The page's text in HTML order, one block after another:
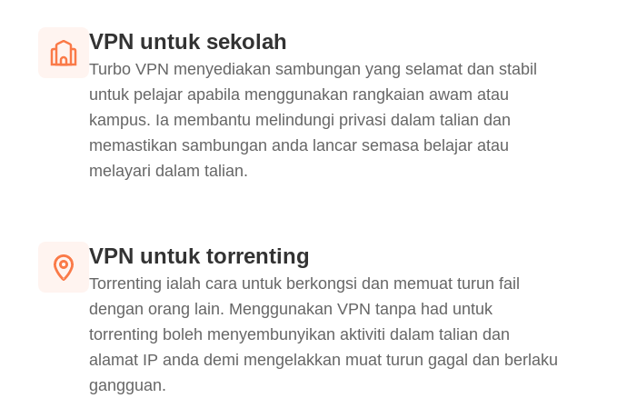
VPN untuk sekolah
Turbo VPN menyediakan sambungan yang selamat dan stabil
untuk pelajar apabila menggunakan rangkaian awam atau
kampus. Ia membantu melindungi privasi dalam talian dan
memastikan sambungan anda lancar semasa belajar atau
melayari dalam talian.
VPN untuk torrenting
Torrenting ialah cara untuk berkongsi dan memuat turun fail
dengan orang lain. Menggunakan VPN tanpa had untuk
torrenting boleh menyembunyikan aktiviti dalam talian dan
alamat IP anda demi mengelakkan muat turun gagal dan berlaku
gangguan.